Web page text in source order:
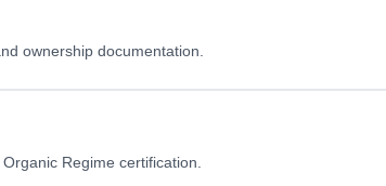
ownership documentation.
Regime certification.